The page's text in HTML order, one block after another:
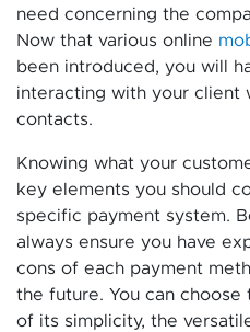
need concerning the
Now that various online
been introduced, you will
interacting with your client
contacts.
Knowing what your
key elements you should
specific payment system.
always ensure you have
cons of each payment
the future. You can
of its simplicity, the